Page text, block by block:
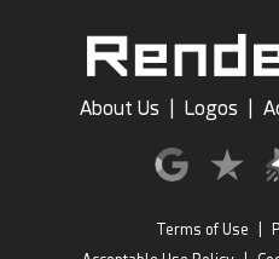
About Us Logos
Terms of Use